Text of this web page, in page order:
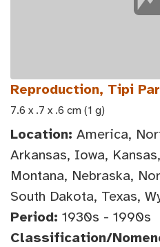
Reproduction, Tipi
7.6 x .7 x .6 cm (1 g)
Location: America,
Arkansas, Iowa,
Montana, Nebraska,
South Dakota, Texas,
Period: 1930s - 1990s
Classification/